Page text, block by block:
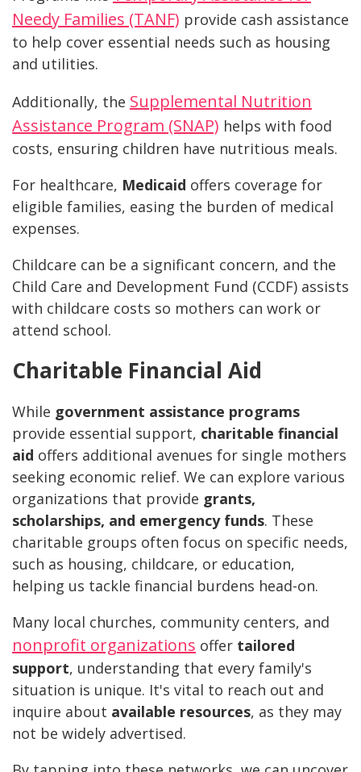
Needy Families (TANF) provide cash assistance
to help cover essential needs such as housing
and utilities.
Additionally, the Supplemental Nutrition
Assistance Program (SNAP) helps with food
costs, ensuring children have nutritious meals.
For healthcare, Medicaid offers coverage for
eligible families, easing the burden of medical
expenses.
Childcare can be a significant concern, and the
Child Care and Development Fund (CCDF) assists
with childcare costs so mothers can work or
attend school.
Charitable Financial Aid
While government assistance programs
provide essential support, charitable financial
aid offers additional avenues for single mothers
seeking economic relief. We can explore various
organizations that provide grants,
scholarships, and emergency funds. These
charitable groups often focus on specific needs,
such as housing, childcare, or education,
helping us tackle financial burdens head-on.
Many local churches, community centers, and
nonprofit organizations offer tailored
support, understanding that every family's
situation is unique. It's vital to reach out and
inquire about available resources, as they may
not be widely advertised.